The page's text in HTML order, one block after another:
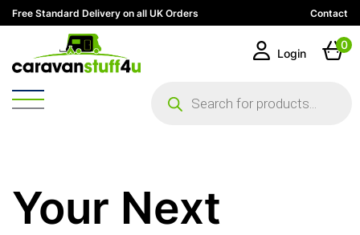
Free Standard Delivery on all UK Orders Contact
search
Login
0
Your Next